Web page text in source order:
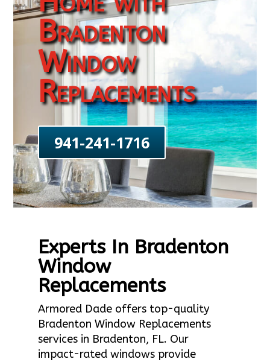
Bradenton
Window
Replacements
941-241-1716
Experts In Bradenton
Window
Replacements
Armored Dade offers top-quality
Bradenton Window Replacements
services in Bradenton, FL. Our
impact-rated windows provide